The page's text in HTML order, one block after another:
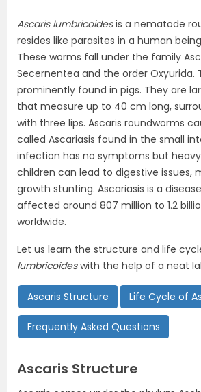
Ascaris lumbricoidesis a nematode
resides like parasites in a human
These worms fall under the family
Secernentea and the order Oxyurida.
prominently found in pigs. They are
that measure up to 40 cm long,
with three lips. Ascaris roundworms
called Ascariasis found in the small
infection has no symptoms but
children can lead to digestive issues,
growth stunting. Ascariasis is a
affected around 807 million to 1.2
worldwide.
Let us learn the structure and life
lumbricoideswith the help of a neat
Ascaris Structure Life Cycle of
Frequently Asked Questions
Ascaris Structure